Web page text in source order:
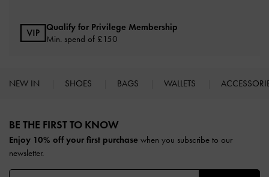
Qualify for Privilege Membership
Min. spend of £150
NEW IN SHOES BAGS WALLETS
BE THE FIRST TO KNOW​
Enjoy 10% off your first purchase when you subscribe to our
newsletter.